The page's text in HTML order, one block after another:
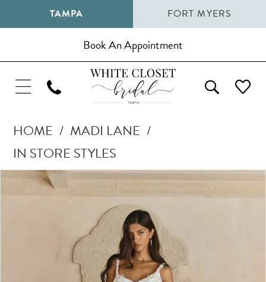
TAMPA FORT MYERS
Book An Appointment
HOME
MADI LANE
IN STORE STYLES
Products
Views
Pause Autoplay
Previous Slide
Next Slide